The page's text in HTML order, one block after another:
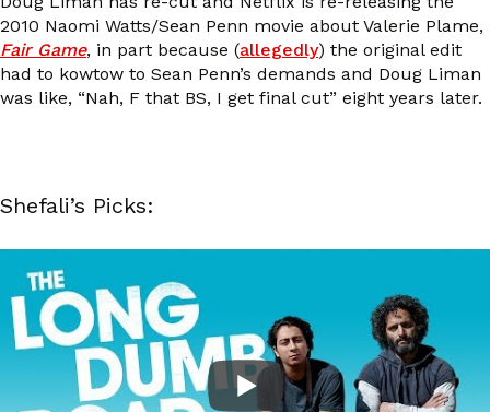
2010 Naomi Watts/Sean Penn movie about Valerie Plame,
Fair Game, in part because (allegedly) the original edit
had to kowtow to Sean Penn’s demands and Doug Liman
was like, “Nah, F that BS, I get final cut” eight years later.
Shefali’s Picks: